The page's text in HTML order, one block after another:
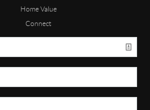
Home Value
Connect